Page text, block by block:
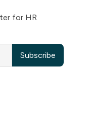
for HR
Subscribe